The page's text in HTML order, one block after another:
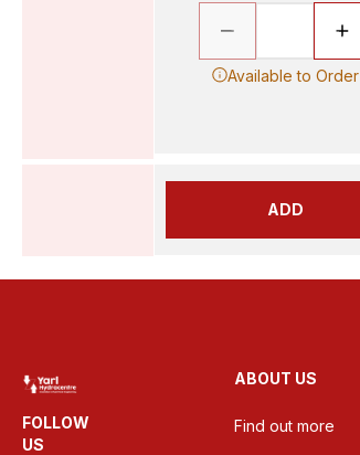
Available to Order
ADD
FOLLOW
US
ABOUT US
Find out more